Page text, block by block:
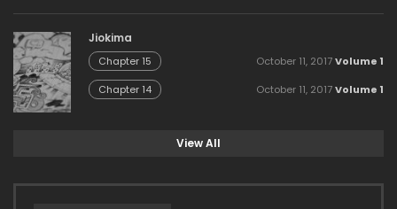
Jiokima
Chapter 15 Volume 1
October 11, 2017
Chapter 14 Volume 1
October 11, 2017
View All